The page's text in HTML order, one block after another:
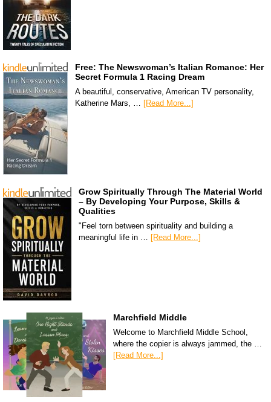
Free: The Newswoman’s Italian Romance: Her
Secret Formula 1 Racing Dream
A beautiful, conservative, American TV personality,
Katherine Mars, … [Read More...]
Grow Spiritually Through The Material World
– By Developing Your Purpose, Skills &
Qualities
"Feel torn between spirituality and building a
meaningful life in … [Read More...]
Marchfield Middle
Welcome to Marchfield Middle School,
where the copier is always jammed, the …
[Read More...]